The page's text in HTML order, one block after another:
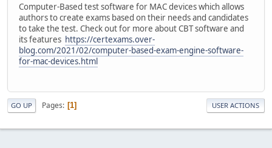
Computer-Based test software for MAC devices which allows
authors to create exams based on their needs and candidates
to take the test. Check out for more about CBT software and
its features https://certexams.over-
blog.com/2021/02/computer-based-exam-engine-software-
for-mac-devices.html
GO UP Pages 1 USER ACTIONS